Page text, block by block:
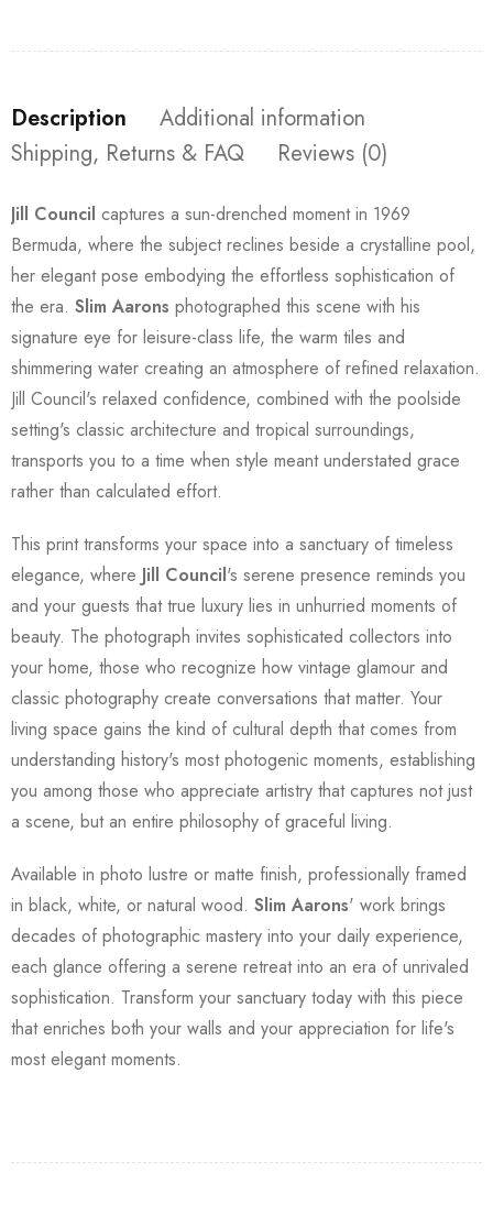
Description
Additional information
Shipping, Returns & FAQ
Reviews (0)
Jill Council captures a sun-drenched moment in 1969
Bermuda, where the subject reclines beside a crystalline pool,
her elegant pose embodying the effortless sophistication of
the era. Slim Aarons photographed this scene with his
signature eye for leisure-class life, the warm tiles and
shimmering water creating an atmosphere of refined relaxation.
Jill Council's relaxed confidence, combined with the poolside
setting's classic architecture and tropical surroundings,
transports you to a time when style meant understated grace
rather than calculated effort.
This print transforms your space into a sanctuary of timeless
elegance, where Jill Council's serene presence reminds you
and your guests that true luxury lies in unhurried moments of
beauty. The photograph invites sophisticated collectors into
your home, those who recognize how vintage glamour and
classic photography create conversations that matter. Your
living space gains the kind of cultural depth that comes from
understanding history's most photogenic moments, establishing
you among those who appreciate artistry that captures not just
a scene, but an entire philosophy of graceful living.
Available in photo lustre or matte finish, professionally framed
in black, white, or natural wood. Slim Aarons' work brings
decades of photographic mastery into your daily experience,
each glance offering a serene retreat into an era of unrivaled
sophistication. Transform your sanctuary today with this piece
that enriches both your walls and your appreciation for life's
most elegant moments.